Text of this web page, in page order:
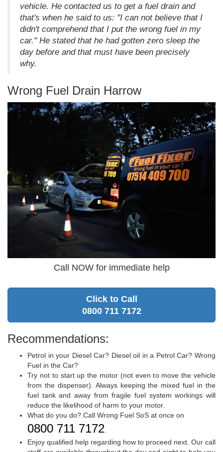
vehicle. He contacted us to get a fuel drain and
that's when he said to us: "I can not believe that I
didn't comprehend that I put the wrong fuel in my
car." He stated that he had gotten zero sleep the
day before and that must have been precisely
why.
Wrong Fuel Drain Harrow
Call NOW for immediate help
Click to Call
0800 711 7172
Recommendations:
Petrol in your Diesel Car? Diesel oil in a Petrol Car? Wrong
Fuel in the Car?
Try not to start up the motor (not even to move the vehicle
from the dispenser). Always keeping the mixed fuel in the
fuel tank and away from fragile fuel system workings will
reduce the likelihood of harm to your motor.
What do you do? Call Wrong Fuel SoS at once on
0800 711 7172.
Enjoy qualified help regarding how to proceed next. Our call